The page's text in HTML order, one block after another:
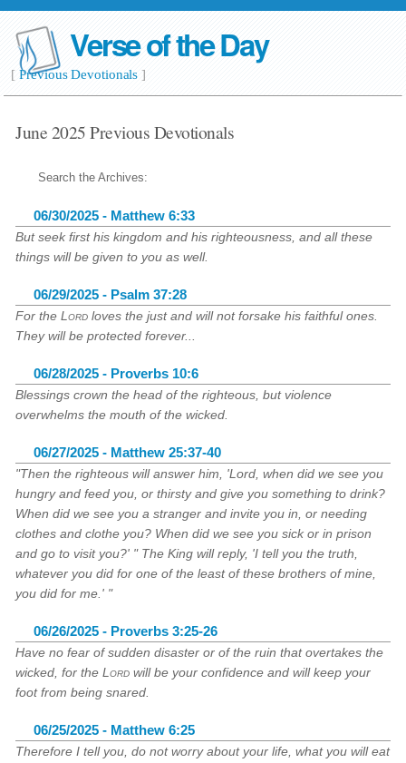
Verse of the Day
[Previous Devotionals ]
June 2025 Previous Devotionals
Search the Archives:
06/30/2025 - Matthew 6:33
But seek first his kingdom and his righteousness, and all these
things will be given to you as well.
06/29/2025 - Psalm 37:28
For theLord loves the just and will not forsake his faithful ones.
They will be protected forever...
06/28/2025 - Proverbs 10:6
Blessings crown the head of the righteous, but violence
overwhelms the mouth of the wicked.
06/27/2025 - Matthew 25:37-40
"Then the righteous will answer him, 'Lord, when did we see you
hungry and feed you, or thirsty and give you something to drink?
When did we see you a stranger and invite you in, or needing
clothes and clothe you? When did we see you sick or in prison
and go to visit you?' " The King will reply, 'I tell you the truth,
whatever you did for one of the least of these brothers of mine,
you did for me.' "
06/26/2025 - Proverbs 3:25-26
Have no fear of sudden disaster or of the ruin that overtakes the
wicked, for theLord will be your confidence and will keep your
foot from being snared.
06/25/2025 - Matthew 6:25
Therefore I tell you, do not worry about your life, what you will eat